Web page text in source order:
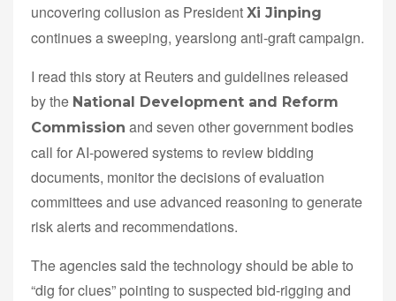
uncovering collusion as President Xi Jinping
continues a sweeping, yearslong anti-graft campaign.
I read this story at Reuters and guidelines released
by the National Development and Reform
Commission and seven other government bodies
call for AI-powered systems to review bidding
documents, monitor the decisions of evaluation
committees and use advanced reasoning to generate
risk alerts and recommendations.
The agencies said the technology should be able to
“dig for clues” pointing to suspected bid-rigging and